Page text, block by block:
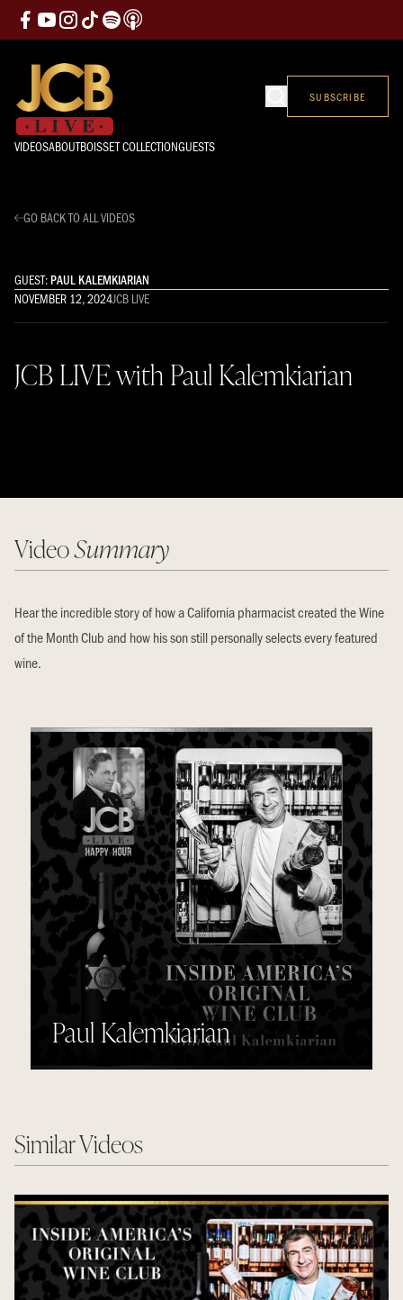
VIDEOSABOUTBOISSET COLLECTIONGUESTS
SUBSCRIBE
GO BACK TO ALL VIDEOS
GUEST:PAUL KALEMKIARIAN
NOVEMBER 12, 2024JCB LIVE
JCB LIVE with Paul Kalemkiarian
Paul Kalemkiarian
VideoSummary
Hear the incredible story of how a California pharmacist created the Wine
of the Month Club and how his son still personally selects every featured
wine.
Similar Videos